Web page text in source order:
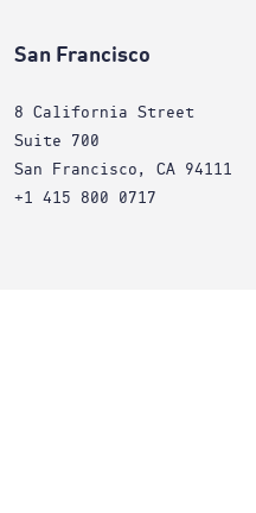
San Francisco
8 California Street
Suite 700
San Francisco, CA 94111
+1 415 800 0717